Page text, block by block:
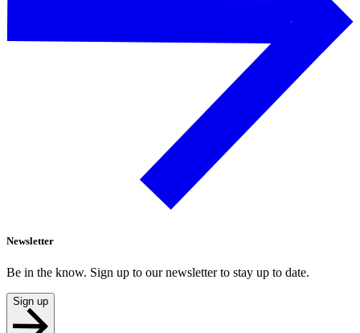
Newsletter
Be in the know. Sign up to our newsletter to stay up to date.
Sign up